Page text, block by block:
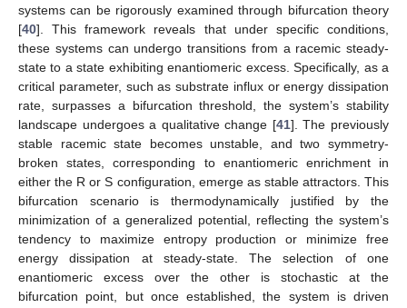
systems can be rigorously examined through bifurcation theory
[40]. This framework reveals that under specific conditions,
these systems can undergo transitions from a racemic steady-
state to a state exhibiting enantiomeric excess. Specifically, as a
critical parameter, such as substrate influx or energy dissipation
rate, surpasses a bifurcation threshold, the system’s stability
landscape undergoes a qualitative change [41]. The previously
stable racemic state becomes unstable, and two symmetry-
broken states, corresponding to enantiomeric enrichment in
either the R or S configuration, emerge as stable attractors. This
bifurcation scenario is thermodynamically justified by the
minimization of a generalized potential, reflecting the system’s
tendency to maximize entropy production or minimize free
energy dissipation at steady-state. The selection of one
enantiomeric excess over the other is stochastic at the
bifurcation point, but once established, the system is driven